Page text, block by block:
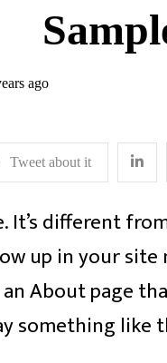
ago
Tweet about it
It’s different
up in your
About page
something like